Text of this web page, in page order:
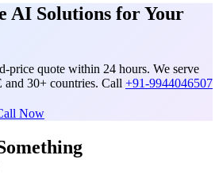
AI Solutions for Your
price quote within 24 hours. We serve
30+ countries. Call +91-9944046507
Now